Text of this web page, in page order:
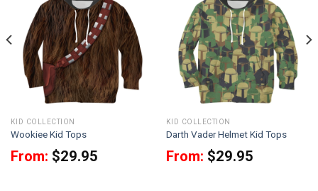
KID COLLECTION
Wookiee Kid Tops
From: $29.95
KID COLLECTION
Darth Vader Helmet Kid Tops
From: $29.95